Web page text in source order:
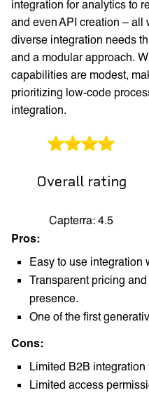
integration for analytics to
and even API creation – all
diverse integration needs
and a modular approach.
capabilities are modest,
prioritizing low-code
integration.
Overall rating
Capterra: 4.5
Pros:
Easy to use integration
Transparent pricing
presence.
One of the first
Cons:
Limited B2B integration
Limited access